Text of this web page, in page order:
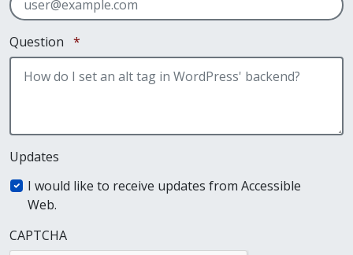
Question *
Updates
I would like to receive updates from Accessible
Web.
CAPTCHA